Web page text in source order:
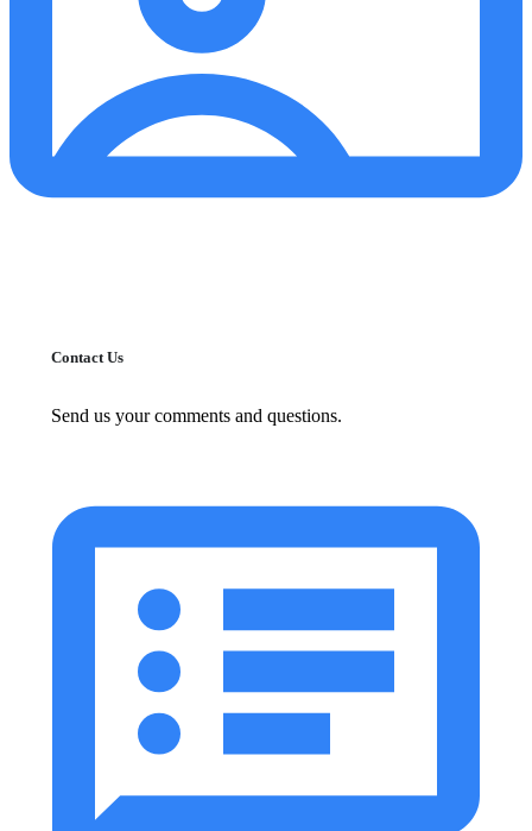
Contact Us
Send us your comments and questions.